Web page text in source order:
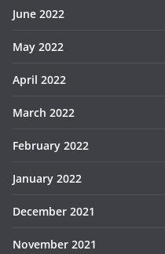
June 2022
May 2022
April 2022
March 2022
February 2022
January 2022
December 2021
November 2021